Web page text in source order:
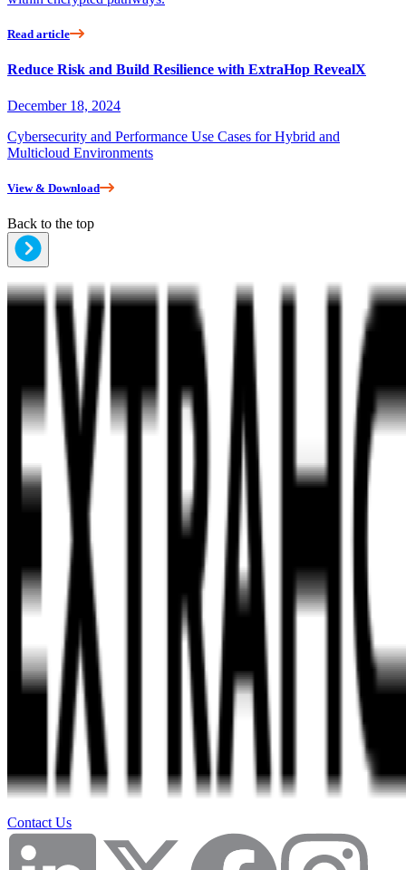
Read article
Reduce Risk and Build Resilience with ExtraHop RevealX
December 18, 2024
Cybersecurity and Performance Use Cases for Hybrid and
Multicloud Environments
View & Download
Back to the top
Contact Us